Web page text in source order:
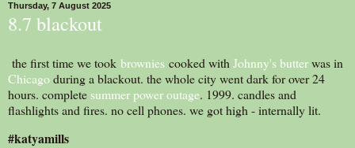
Thursday, 7 August 2025
8.7 blackout
the first time we took brownies cooked with Johnny's butterwas in
Chicagoduring a blackout. the whole city went dark for over 24
hours. complete summer power outage. 1999. candles and
flashlights and fires. no cell phones. we got high - internally lit.
#katyamills